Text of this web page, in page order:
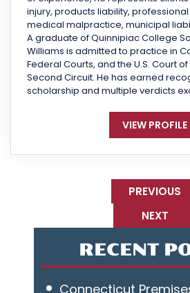
injury, products liability,
medical malpractice, municipal
A graduate of Quinnipiac College
Williams is admitted to practice in
Federal Courts, and the U.S. Court
Second Circuit. He has earned
scholarship and multiple verdicts
VIEW PROFILE
PREVIOUS
NEXT
RECENT
Connecticut